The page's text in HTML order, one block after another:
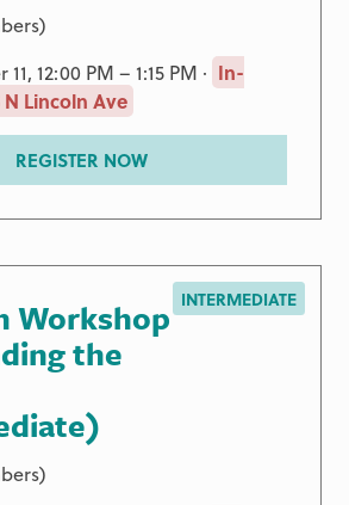
12:00 PM – 1:15 PM · In-
N Lincoln Ave
REGISTER NOW
Workshop
the
INTERMEDIATE